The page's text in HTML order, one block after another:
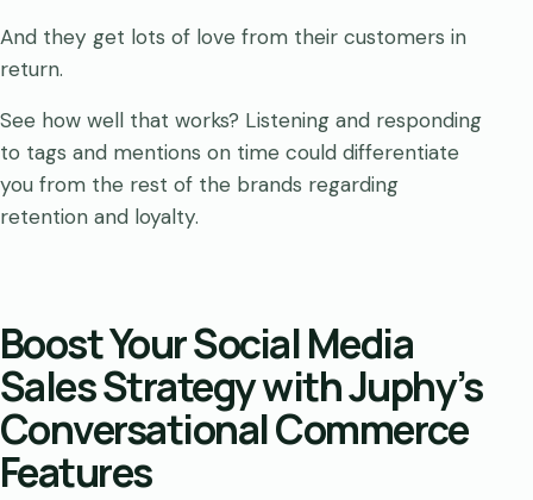
And they get lots of love from their customers in
return.
See how well that works? Listening and responding
to tags and mentions on time could differentiate
you from the rest of the brands regarding
retention and loyalty.
Boost Your Social Media
Sales Strategy with Juphy’s
Conversational Commerce
Features